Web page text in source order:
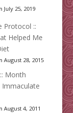
July 25, 2019
Protocol ::
Helped Me
August 28, 2015
Month
August 4, 2011